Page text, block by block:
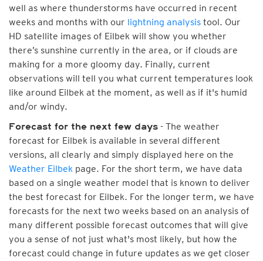
well as where thunderstorms have occurred in recent
weeks and months with our lightning analysis tool. Our
HD satellite images of Eilbek will show you whether
there’s sunshine currently in the area, or if clouds are
making for a more gloomy day. Finally, current
observations will tell you what current temperatures look
like around Eilbek at the moment, as well as if it's humid
and/or windy.
Forecast for the next few days - The weather
forecast for Eilbek is available in several different
versions, all clearly and simply displayed here on the
Weather Eilbek page. For the short term, we have data
based on a single weather model that is known to deliver
the best forecast for Eilbek. For the longer term, we have
forecasts for the next two weeks based on an analysis of
many different possible forecast outcomes that will give
you a sense of not just what's most likely, but how the
forecast could change in future updates as we get closer